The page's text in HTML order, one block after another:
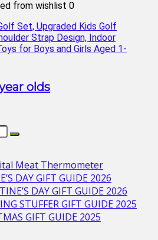
from wishlist 0
olds
Meat Thermometer
DAY GIFT GUIDE 2026
DAY GIFT GUIDE 2026
STUFFER GIFT GUIDE 2025
GIFT GUIDE 2025